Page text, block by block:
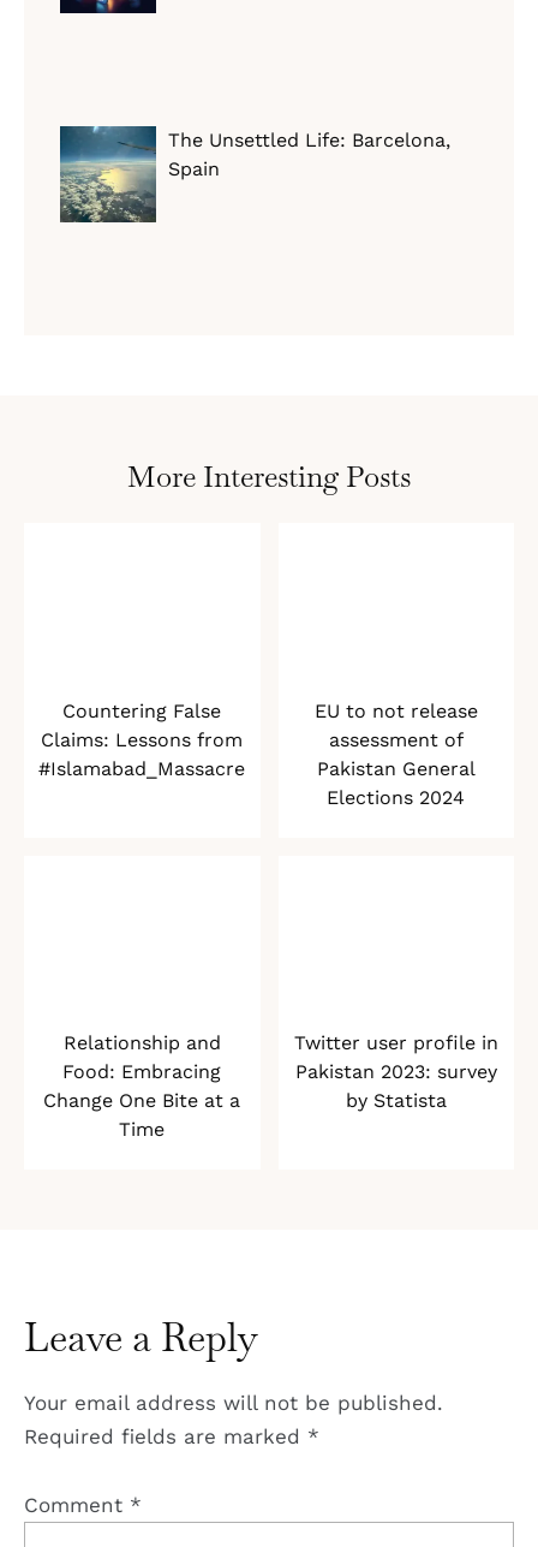
The Unsettled Life: Barcelona,
Spain
More Interesting Posts
Countering False
Claims: Lessons from
#Islamabad_Massacre
EU to not release
assessment of
Pakistan General
Elections 2024
Relationship and
Food: Embracing
Change One Bite at a
Time
Twitter user profile in
Pakistan 2023: survey
by Statista
Leave a Reply
Your email address will not be published.
Required fields are marked *
Comment *